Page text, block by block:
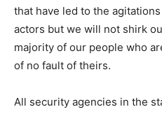
that have led to the
actors but we will not shirk
majority of our people who
of no fault of theirs.
All security agencies in the